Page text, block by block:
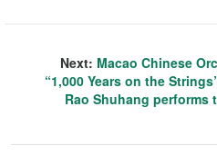
Next: Macao Chinese
“1,000 Years on the
Rao Shuhang